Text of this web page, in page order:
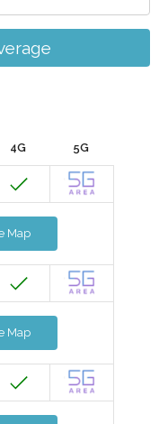
4G 5G
Map
Map